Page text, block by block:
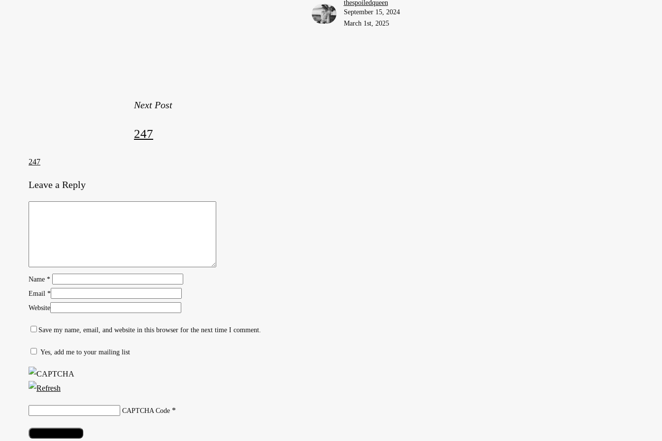
Hit enter to search or ESC to close
thespoiledqueen
September 15, 2024
March 1st, 2025
Next Post
247
247
Leave a Reply
Name *
Email *
Website
Save my name, email, and website in this browser for the next time I comment.
Yes, add me to your mailing list
CAPTCHA Code *